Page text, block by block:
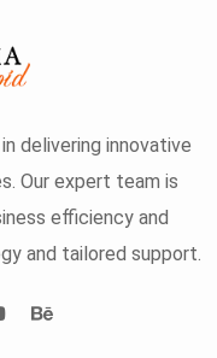
delivering innovative
Our expert team is
efficiency and
and tailored support.